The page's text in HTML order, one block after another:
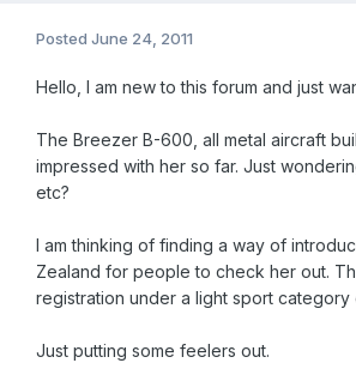
Posted June 24, 2011
Hello, I am new to this forum and just
The Breezer B-600, all metal aircraft
impressed with her so far. Just
etc?
I am thinking of finding a way of
Zealand for people to check her out.
registration under a light sport
Just putting some feelers out.